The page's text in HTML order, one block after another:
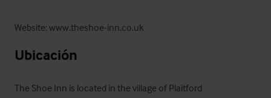
Website: www.theshoe-inn.co.uk
Ubicación
The Shoe Inn is located in the village of Plaitford